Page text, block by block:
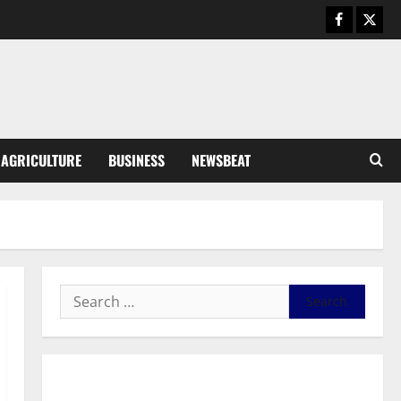
AGRICULTURE BUSINESS NEWSBEAT
General News
General News
Duker calls for recognition of Paa
Kwadwo Afari urges amendment
of Article 257(6) @ 79th UGCC